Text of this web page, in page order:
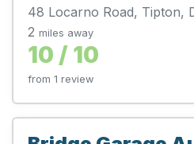
48 Locarno Road, Tipton,
2 miles away
10 / 10
from 1 review